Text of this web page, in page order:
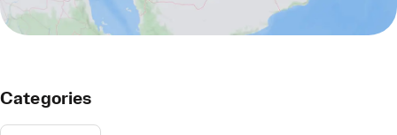
Categories